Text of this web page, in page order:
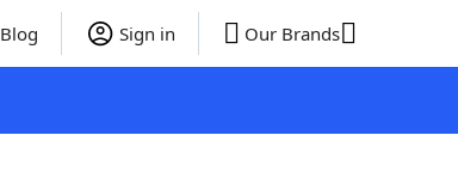
Blog Sign in Our Brands